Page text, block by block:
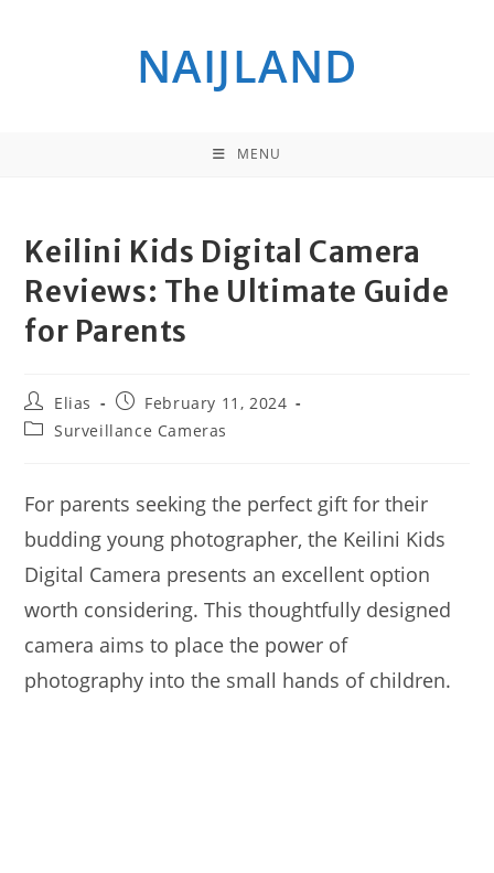
NAIJLAND
MENU
Keilini Kids Digital Camera
Reviews: The Ultimate Guide
for Parents
Post
author:
Elias
Post
published:
February 11, 2024
PostSurveillance Cameras
For parents seeking the perfect gift for their
budding young photographer, the Keilini Kids
Digital Camera presents an excellent option
worth considering. This thoughtfully designed
camera aims to place the power of
photography into the small hands of children.